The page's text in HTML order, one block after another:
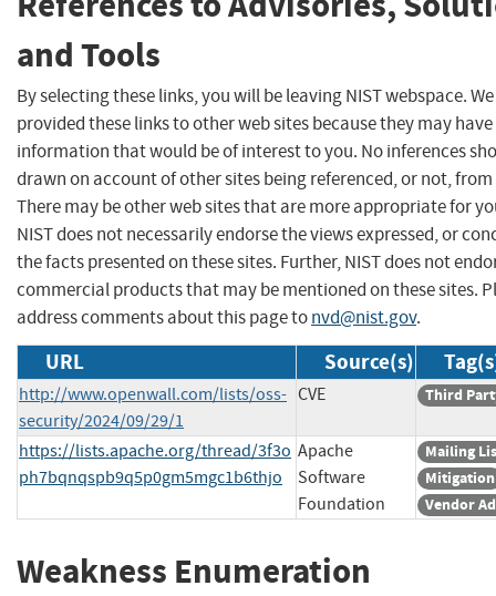
and Tools
By selecting these links, you will be leaving NIST webspace.
provided these links to other web sites because they may have
information that would be of interest to you. No inferences
drawn on account of other sites being referenced, or not,
There may be other web sites that are more appropriate for
NIST does not necessarily endorse the views expressed, or
the facts presented on these sites. Further, NIST does not
commercial products that may be mentioned on these sites.
address comments about this page tonvd@nist.gov.
URL Source(s)
http://www.openwall.com/lists/oss-
security/2024/09/29/1
CVE Third
https://lists.apache.org/thread/3f3o
ph7bqnqspb9q5p0gm5mgc1b6thjo
Apache
Software
Foundation
Mailing
Mitigation
Vendor
Weakness Enumeration